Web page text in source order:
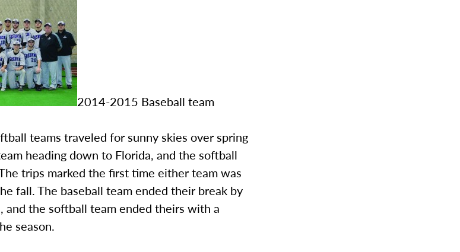
2014-2015 Baseball team
teams traveled for sunny skies over spring
heading down to Florida, and the softball
trips marked the first time either team was
fall. The baseball team ended their break by
and the softball team ended theirs with a
season.